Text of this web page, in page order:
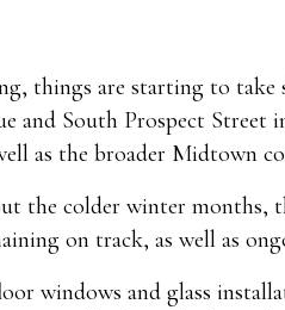
things are starting to
and South Prospect
as the broader Midtown
the colder winter
on track, as well as
windows and glass